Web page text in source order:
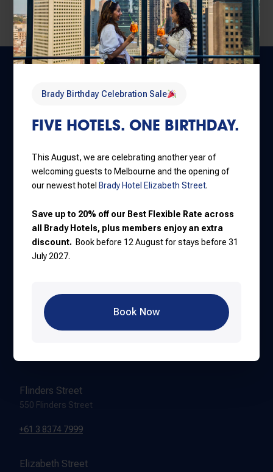
Brady Birthday Celebration Sale
FIVE HOTELS. ONE BIRTHDAY.
This August, we are celebrating another year of
welcoming guests to Melbourne and the opening of
our newest hotelBrady Hotel Elizabeth Street.
Save up to 20% off our Best Flexible Rate across
all Brady Hotels, plus members enjoy an extra
discount.Book before 12 August for stays before 31
July 2027.
Book Now
Central Melbourne
30 Little La Trobe Street
+61 3 9650 9888
Jones Lane
111 Little Lonsdale Street
Hardware Lane
388 Lonsdale Street
Flinders Street
550 Flinders Street
+61 3 8374 7999
Elizabeth Street